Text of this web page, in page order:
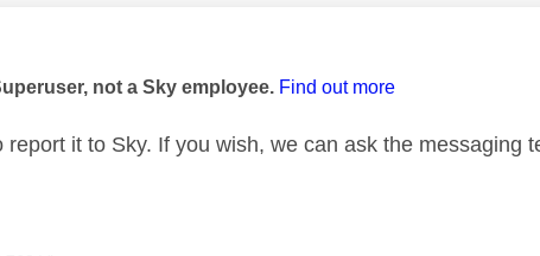
was authored by:
not a Sky employee. Find out more
report it to Sky. If you wish, we can ask the messaging